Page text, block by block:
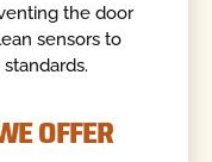
the door
sensors to
OFFER